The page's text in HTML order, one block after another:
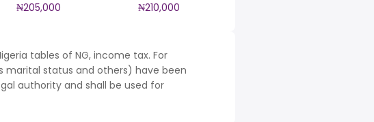
₦205,000 ₦210,000
tables of NG, income tax. For
marital status and others) have been
authority and shall be used for